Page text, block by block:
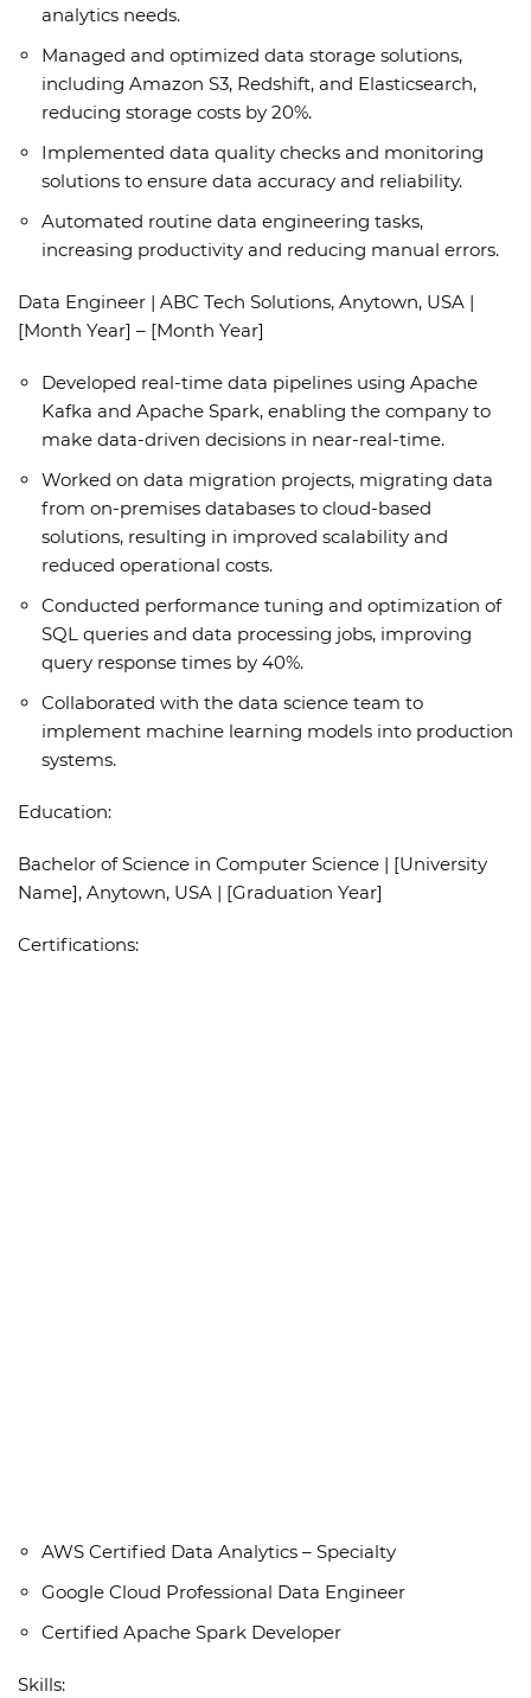
analytics needs.
Managed and optimized data storage solutions,
including Amazon S3, Redshift, and Elasticsearch,
reducing storage costs by 20%.
Implemented data quality checks and monitoring
solutions to ensure data accuracy and reliability.
Automated routine data engineering tasks,
increasing productivity and reducing manual errors.
Data Engineer | ABC Tech Solutions, Anytown, USA |
[Month Year] – [Month Year]
Developed real-time data pipelines using Apache
Kafka and Apache Spark, enabling the company to
make data-driven decisions in near-real-time.
Worked on data migration projects, migrating data
from on-premises databases to cloud-based
solutions, resulting in improved scalability and
reduced operational costs.
Conducted performance tuning and optimization of
SQL queries and data processing jobs, improving
query response times by 40%.
Collaborated with the data science team to
implement machine learning models into production
systems.
Education:
Bachelor of Science in Computer Science | [University
Name], Anytown, USA | [Graduation Year]
Certifications:
AWS Certified Data Analytics – Specialty
Google Cloud Professional Data Engineer
Certified Apache Spark Developer
Skills: